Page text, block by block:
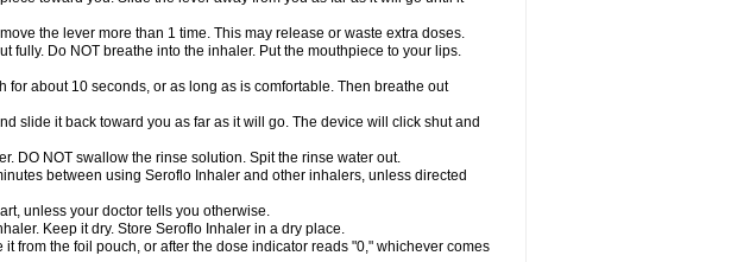
the lever more than 1 time. This may release or waste extra doses.
fully. Do NOT breathe into the inhaler. Put the mouthpiece to your lips.
for about 10 seconds, or as long as is comfortable. Then breathe out
slide it back toward you as far as it will go. The device will click shut and
DO NOT swallow the rinse solution. Spit the rinse water out.
between using Seroflo Inhaler and other inhalers, unless directed
unless your doctor tells you otherwise.
Keep it dry. Store Seroflo Inhaler in a dry place.
from the foil pouch, or after the dose indicator reads "0," whichever comes